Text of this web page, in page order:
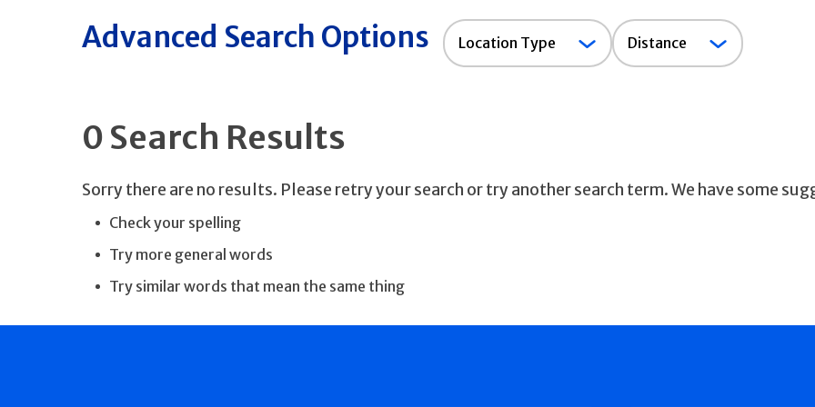
Advanced Search Options Location
Type
Location Type Distance
0 Search Results
Sorry there are no results. Please retry your search or try another search term. We have some
Check your spelling
Try more general words
Try similar words that mean the same thing